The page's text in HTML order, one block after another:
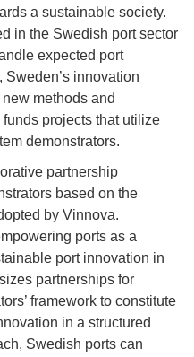
a sustainable society.
in the Swedish port sector
expected port
innovation
methods and
projects that utilize
demonstrators.
partnership
based on the
by Vinnova.
ports as a
port innovation in
partnerships for
framework to constitute
in a structured
Swedish ports can